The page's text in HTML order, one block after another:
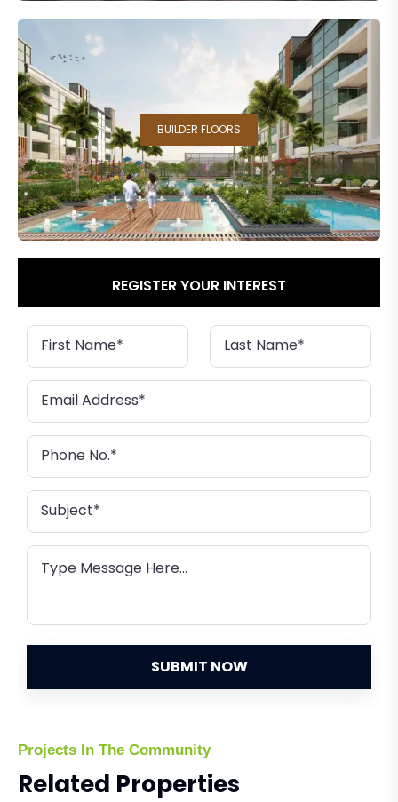
BUILDER FLOORS
REGISTER YOUR INTEREST
SUBMIT NOW
Projects In The Community
Related Properties